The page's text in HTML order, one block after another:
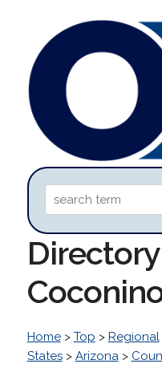
Home> Top > Regional
States> Arizona>